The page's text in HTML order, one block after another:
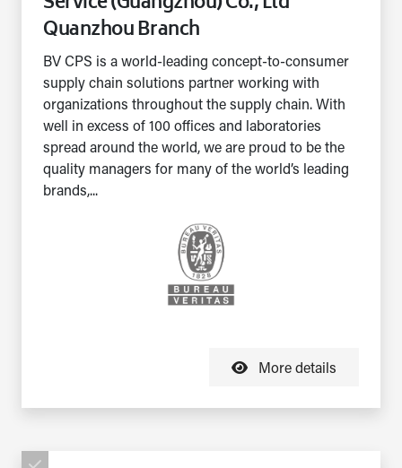
Quanzhou Branch
BV CPS is a world-leading concept-to-consumer
supply chain solutions partner working with
organizations throughout the supply chain. With
well in excess of 100 offices and laboratories
spread around the world, we are proud to be the
quality managers for many of the world’s leading
brands,...
More details